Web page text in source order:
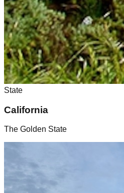
State
California
The Golden State